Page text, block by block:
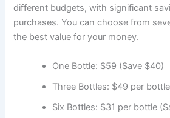
different budgets, with significant
purchases. You can choose from
the best value for your money.
One Bottle: $59 (Save $40)
Three Bottles: $49 per
Six Bottles: $31 per bottle